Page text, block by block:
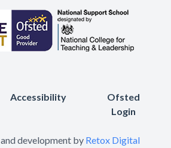
Accessibility
Ofsted
Login
development by Retox Digital